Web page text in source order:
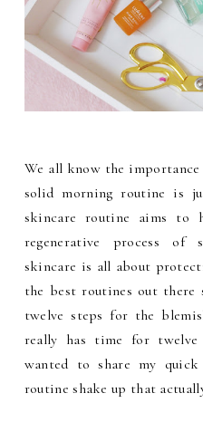
We all know the
solid morning routine is
skincare routine aims to
regenerative process of
skincare is all about
the best routines out
twelve steps for the
really has time for twelve
wanted to share my quick
routine shake up that